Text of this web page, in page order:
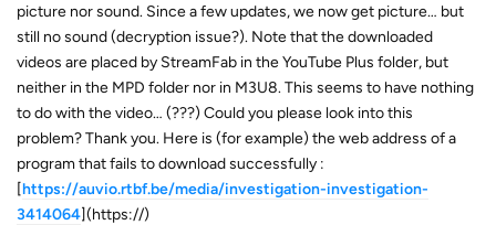
picture nor sound. Since a few updates, we now get picture… but
still no sound (decryption issue?). Note that the downloaded
videos are placed by StreamFab in the YouTube Plus folder, but
neither in the MPD folder nor in M3U8. This seems to have nothing
to do with the video… (???) Could you please look into this
problem? Thank you. Here is (for example) the web address of a
program that fails to download successfully :
[https://auvio.rtbf.be/media/investigation-investigation-
3414064](https://)